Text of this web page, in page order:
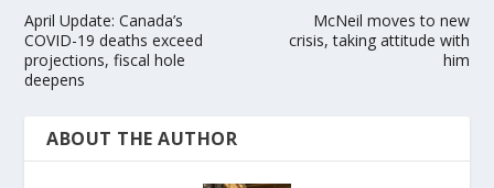
April Update: Canada’s
COVID-19 deaths exceed
projections, fiscal hole
deepens
McNeil moves to new
crisis, taking attitude with
him
ABOUT THE AUTHOR